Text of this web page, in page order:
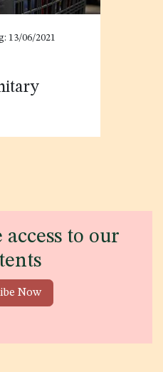
13/06/2021
access to our
Now